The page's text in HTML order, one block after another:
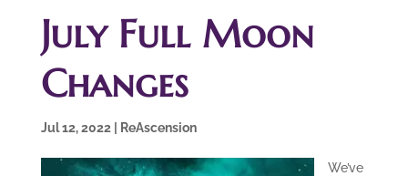
July Full Moon
Changes
Jul 12, 2022| ReAscension
We’ve